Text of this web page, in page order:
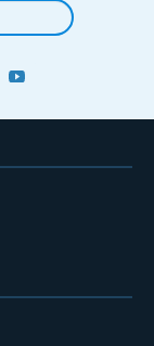
PINTEREST